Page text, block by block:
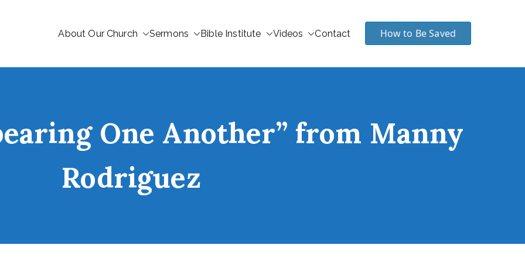
About Our Church Sermons Bible Institute Videos Contact How to Be Saved
One Another” from Manny
Rodriguez